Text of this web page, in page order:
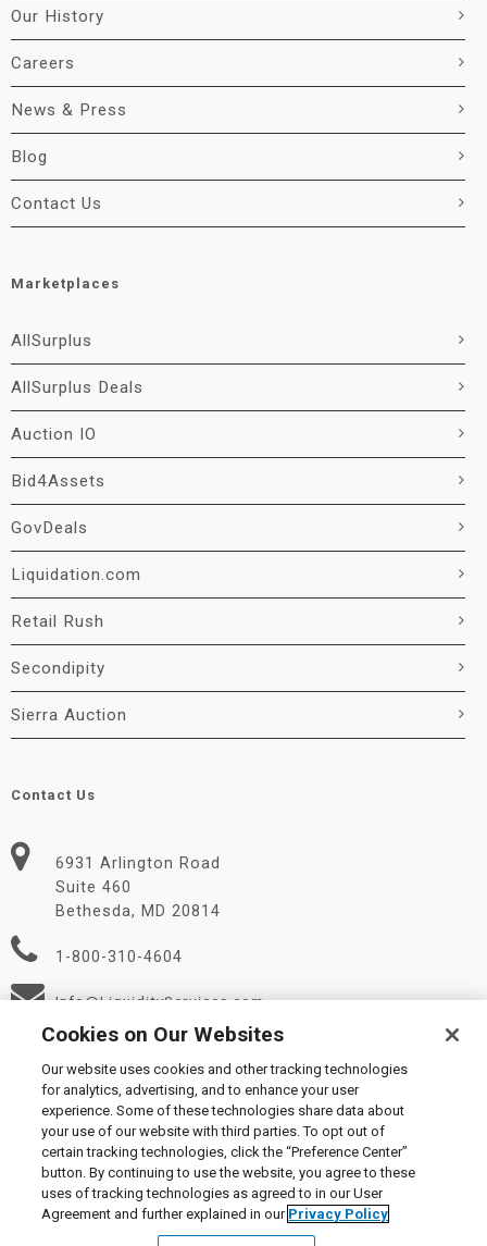
Our History
Careers
News & Press
Blog
Contact Us
Marketplaces
AllSurplus
AllSurplus Deals
Auction IO
Bid4Assets
GovDeals
Liquidation.com
Retail Rush
Secondipity
Sierra Auction
Contact Us
6931 Arlington Road
Suite 460
Bethesda, MD 20814
1-800-310-4604
Info@LiquidityServices.com
© 2026 Liquidity Services, Inc.
Supplier Code of Conduct|Privacy Policy|User Agreement
Manage Cookies
Cookies on Our Websites
Our website uses cookies and other tracking technologies
for analytics, advertising, and to enhance your user
experience. Some of these technologies share data about
your use of our website with third parties. To opt out of
certain tracking technologies, click the “Preference Center”
button. By continuing to use the website, you agree to these
uses of tracking technologies as agreed to in our User
Agreement and further explained in our Privacy Policy